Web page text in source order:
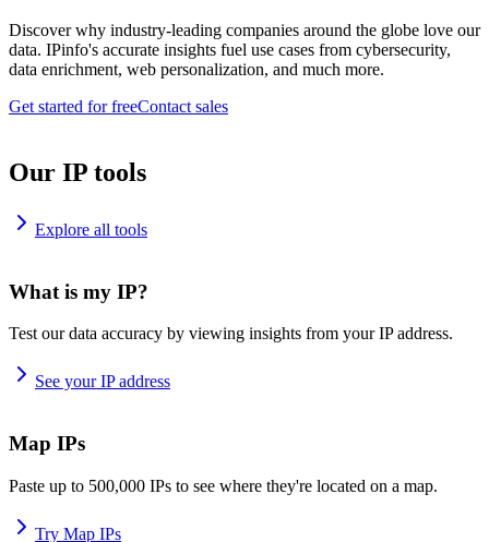
Discover why industry-leading companies around the globe love our
data. IPinfo's accurate insights fuel use cases from cybersecurity,
data enrichment, web personalization, and much more.
Get started for freeContact sales
Our IP tools
Explore all tools
What is my IP?
Test our data accuracy by viewing insights from your IP address.
See your IP address
Map IPs
Paste up to 500,000 IPs to see where they're located on a map.
Try Map IPs